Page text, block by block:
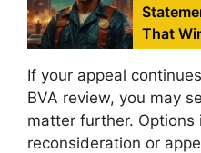
That
If your appeal
BVA review, you may
matter further. Options
reconsideration or